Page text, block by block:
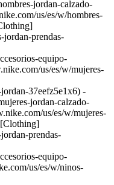
jordan-calzado-
us/es/w/hombres-
jordan-prendas-
equipo-
us/es/w/mujeres-
37eefz5e1x6) -
jordan-calzado-
us/es/w/mujeres-
prendas-
equipo-
us/es/w/ninos-